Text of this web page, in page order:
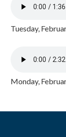
Tuesday,
Monday,